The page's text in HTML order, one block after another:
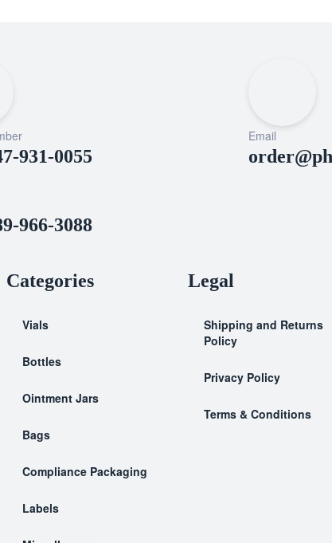
931-0055
966-3088
Email
Categories
Vials
Bottles
Ointment Jars
Bags
Compliance Packaging
Labels
Legal
Shipping and Returns
Policy
Privacy Policy
Terms & Conditions